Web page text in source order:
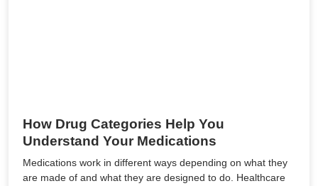
How Drug Categories Help You
Understand Your Medications
Medications work in different ways depending on what they
are made of and what they are designed to do. Healthcare